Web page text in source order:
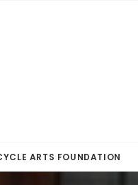
ARTS FOUNDATION